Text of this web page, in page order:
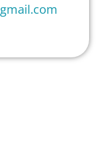
gmail.com